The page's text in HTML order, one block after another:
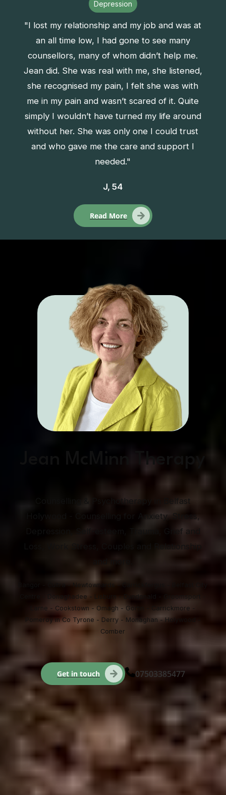
Depression
"I lost my relationship and my job and was at
an all time low, I had gone to see many
counsellors, many of whom didn’t help me.
Jean did. She was real with me, she listened,
she recognised my pain, I felt she was with
me in my pain and wasn’t scared of it. Quite
simply I wouldn’t have turned my life around
without her. She was only one I could trust
and who gave me the care and support I
needed."
J, 54
Read More
Jean McMinn Therapy
Counselling & Psychotherapy in Belfast
Holywood - Counselling for Anxiety, Stress,
Depression, Self-esteem, Trauma, Grief and
Loss, Work Stress, Couples and Relationship
Bangor - Cultra - Newtownards - Carrickfergus - Belfast City
Centre - Donaghadee - Lisburn - Dundonald - Groomsport -
Larne - Cookstown - Omagh - Gortin - Carrickmore -
Pomeroy in Co Tyrone - Derry - Monaghan - Holywood -
Comber
Get in touch 07503385477